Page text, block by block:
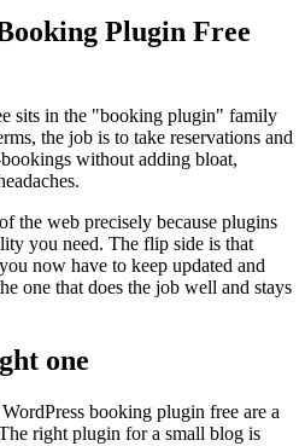
Plugin Free
sits in the "booking plugin" family
the job is to take reservations and
without adding bloat,
the web precisely because plugins
you need. The flip side is that
now have to keep updated and
one that does the job well and stays
one
booking plugin free are a
right plugin for a small blog is